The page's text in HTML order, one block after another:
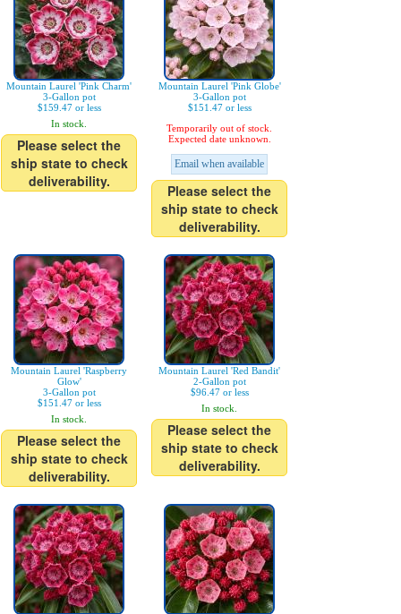
Mountain Laurel 'Pink Charm'
3-Gallon pot
$159.47 or less
In stock.
Please select the
ship state to check
deliverability.
Mountain Laurel 'Pink Globe'
3-Gallon pot
$151.47 or less
Temporarily out of stock.
Expected date unknown.
Email when available
Please select the
ship state to check
deliverability.
Mountain Laurel 'Raspberry
Glow'
3-Gallon pot
$151.47 or less
In stock.
Please select the
ship state to check
deliverability.
Mountain Laurel 'Red Bandit'
2-Gallon pot
$96.47 or less
In stock.
Please select the
ship state to check
deliverability.